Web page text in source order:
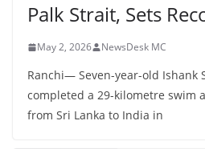
Palk Strait, Sets
May 2, 2026 NewsDesk MC
Ranchi— Seven-year-old Ishank
completed a 29-kilometre swim
from Sri Lanka to India in